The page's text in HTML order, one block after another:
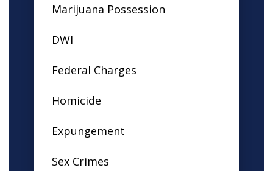
Marijuana Possession
DWI
Federal Charges
Homicide
Expungement
Sex Crimes